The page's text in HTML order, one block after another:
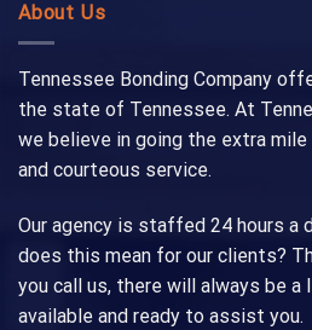
About Us
Tennessee Bonding Company
the state of Tennessee. At
we believe in going the extra
and courteous service.
Our agency is staffed 24 hours a
does this mean for our clients?
you call us, there will always be a
available and ready to assist you.